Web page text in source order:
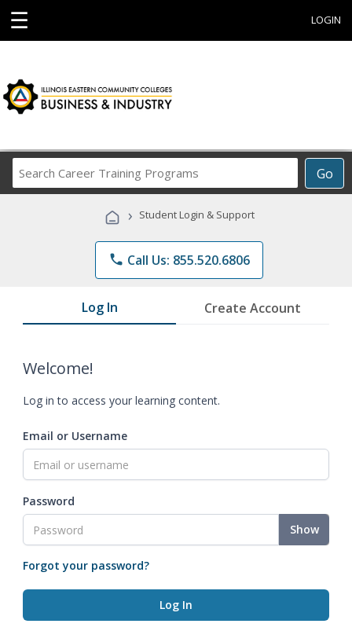
☰ LOGIN
Go
Career
Programs
› Student Login & Support
phone Call Us: 855.520.6806
Log In Create Account
Welcome!
Log in to access your learning content.
Email or Username
Password
Show
Forgot your password?